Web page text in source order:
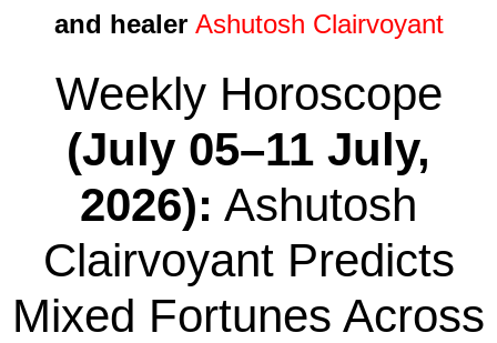
and healer Ashutosh Clairvoyant
Weekly Horoscope
(July 05–11 July,
2026): Ashutosh
Clairvoyant Predicts
Mixed Fortunes Across